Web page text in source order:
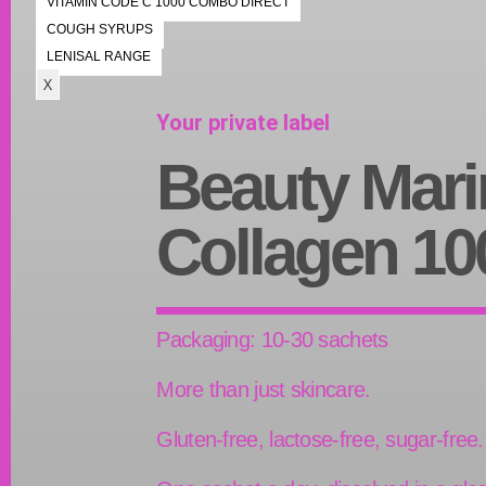
COUGH SYRUPS
LENISAL RANGE
X
Your private label
Beauty
Collagen
Packaging: 10-30 sachets
More than just skincare.
Gluten-free, lactose-free, sugar-free.